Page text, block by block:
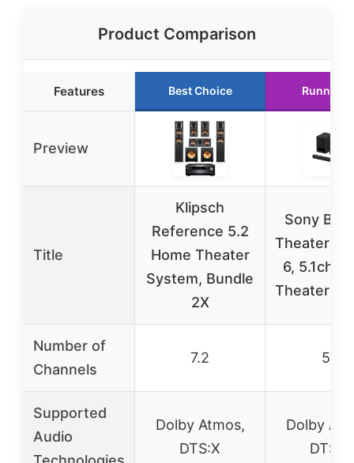
Product Comparison
Features Best Choice Runner
Preview
Title
Klipsch
Reference 5.2
Home Theater
System, Bundle
2X
Sony
Theater
6, 5.1ch
Theater
Number of
Channels
7.2 5.1
Supported
Audio
Dolby Atmos,
DTS:X
Dolby
DTS:X